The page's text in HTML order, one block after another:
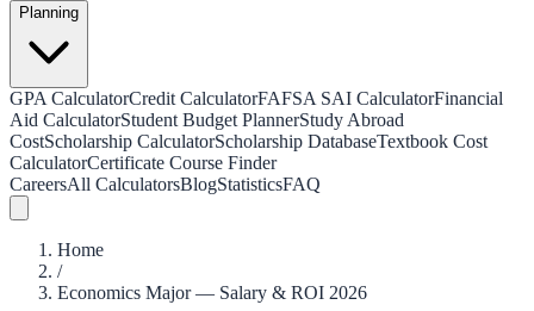
Planning
GPA CalculatorCredit CalculatorFAFSA SAI CalculatorFinancial
Aid CalculatorStudent Budget PlannerStudy Abroad
CostScholarship CalculatorScholarship DatabaseTextbook Cost
CalculatorCertificate Course Finder
CareersAll CalculatorsBlogStatisticsFAQ
Home
/
Economics Major — Salary & ROI 2026